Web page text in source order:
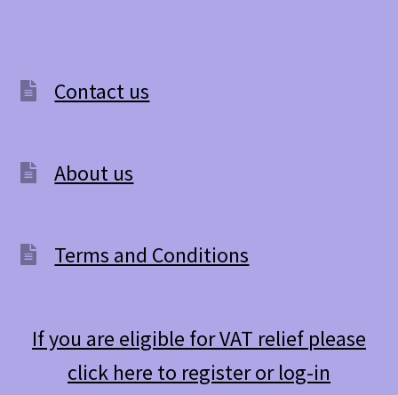
Contact us
About us
Terms and Conditions
If you are eligible for VAT relief please
click here to register or log-in